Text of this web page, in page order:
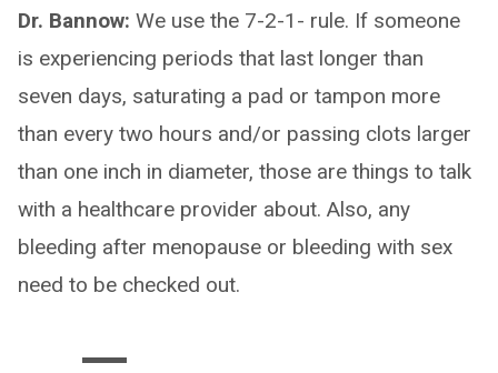
Dr. Bannow: We use the 7-2-1- rule. If someone
is experiencing periods that last longer than
seven days, saturating a pad or tampon more
than every two hours and/or passing clots larger
than one inch in diameter, those are things to talk
with a healthcare provider about. Also, any
bleeding after menopause or bleeding with sex
need to be checked out.